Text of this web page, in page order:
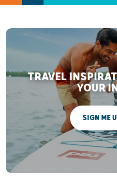
TRAVEL
YOUR
SIGN ME